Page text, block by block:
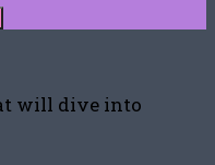
will dive into